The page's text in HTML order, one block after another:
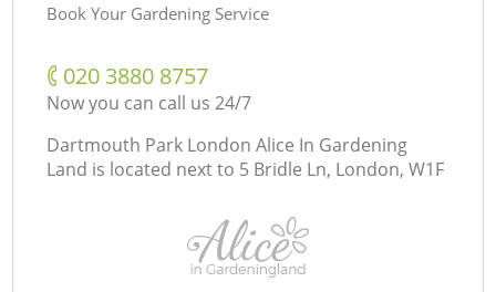
Book Your Gardening Service
‎020 3880 8757
Now you can call us 24/7
Dartmouth Park London Alice In Gardening
Land is located next to 5 Bridle Ln, London, W1F